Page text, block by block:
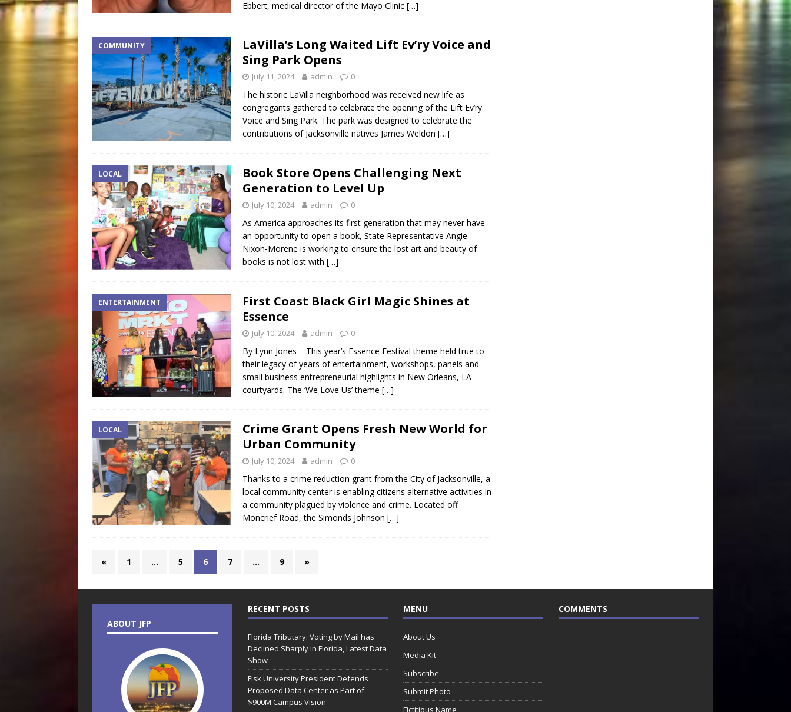
Ebbert, medical director of the Mayo Clinic […]
COMMUNITY
LaVilla’s Long Waited Lift Ev’ry Voice and
Sing Park Opens
July 11, 2024 admin 0
The historic LaVilla neighborhood was received new life as
congregants gathered to celebrate the opening of the Lift Ev’ry
Voice and Sing Park. The park was designed to celebrate the
contributions of Jacksonville natives James Weldon […]
LOCAL
Book Store Opens Challenging Next
Generation to Level Up
July 10, 2024 admin 0
As America approaches its first generation that may never have
an opportunity to open a book, State Representative Angie
Nixon-Morene is working to ensure the lost art and beauty of
books is not lost with […]
ENTERTAINMENT
First Coast Black Girl Magic Shines at
Essence
July 10, 2024 admin 0
By Lynn Jones – This year’s Essence Festival theme held true to
their legacy of years of entertainment, workshops, panels and
small business entrepreneurial highlights in New Orleans, LA
courtyards. The ‘We Love Us’ theme […]
LOCAL
Crime Grant Opens Fresh New World for
Urban Community
July 10, 2024 admin 0
Thanks to a crime reduction grant from the City of Jacksonville, a
local community center is enabling citizens alternative activities in
a community plagued by violence and crime. Located off
Moncrief Road, the Simonds Johnson […]
« 1 … 5 6 7 … 9 »
ABOUT JFP
RECENT POSTS
Florida Tributary: Voting by Mail has
Declined Sharply in Florida, Latest Data
Show
Fisk University President Defends
Proposed Data Center as Part of
$900M Campus Vision
MENU
About Us
Media Kit
Subscribe
Submit Photo
Fictitious Name
COMMENTS